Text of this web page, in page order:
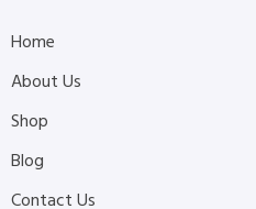
Home
About Us
Shop
Blog
Contact Us